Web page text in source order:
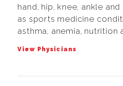
hand, hip, knee, ankle
as sports medicine
asthma, anemia, nutrition
View Physicians